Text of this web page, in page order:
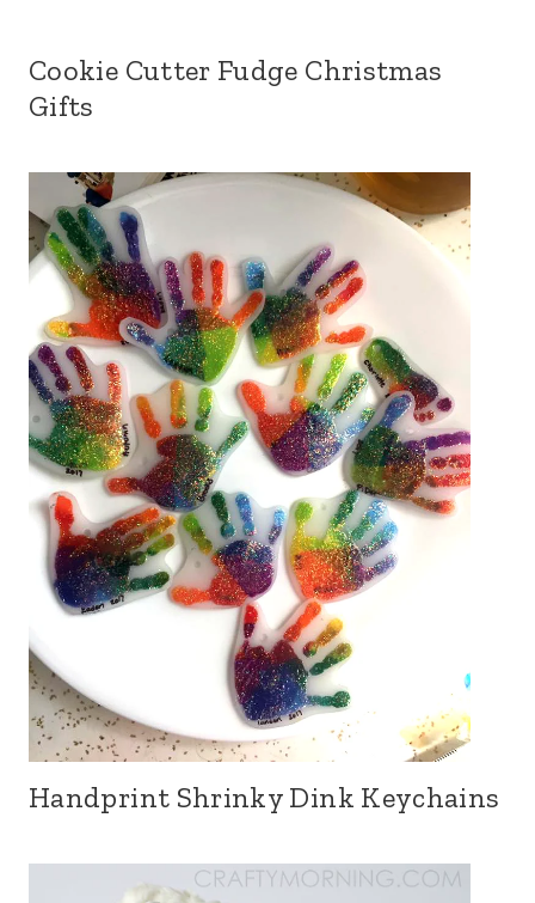
Cookie Cutter Fudge Christmas
Gifts
Handprint Shrinky Dink Keychains